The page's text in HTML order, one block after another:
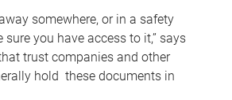
somewhere, or in a safety
you have access to it,” says
trust companies and other
hold these documents in